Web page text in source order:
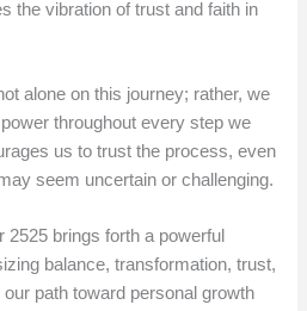
the vibration of trust and faith in
alone on this journey; rather, we
throughout every step we
us to trust the process, even
seem uncertain or challenging.
2525 brings forth a powerful
balance, transformation, trust,
path toward personal growth